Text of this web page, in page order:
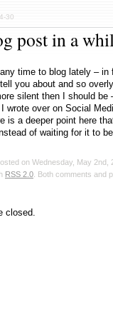
30
post in a
time to blog lately –
you about and so
silent then I should
wrote over on Social
is a deeper point here
of waiting for it to
on Wednesday, May 2nd,
RSS 2.0 . Both comments and
closed.